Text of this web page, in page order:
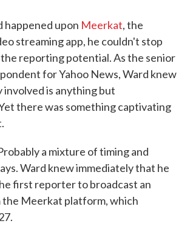
b
o
o
k
t
e
r
e
d
n
happened upon Meerkat, the
streaming app, he couldn't stop
reporting potential. As the senior
for Yahoo News, Ward knew
is anything but
there was something captivating
a mixture of timing and
Ward knew immediately that he
first reporter to broadcast an
Meerkat platform, which